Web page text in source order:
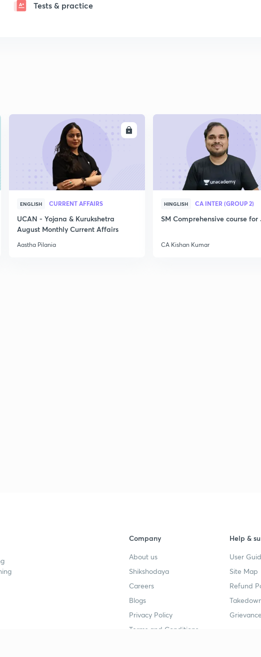
Tests & practice
ENGLISH CURRENT AFFAIRS
UCAN - Yojana & Kurukshetra
August Monthly Current Affairs
Aastha Pilania
HINGLISH CA INTER (GROUP 2)
SM Comprehensive course for
CA Kishan Kumar
Company
About us
Shikshodaya
Careers
Blogs
Privacy Policy
Terms and Conditions
Help &
User
Site Map
Refund